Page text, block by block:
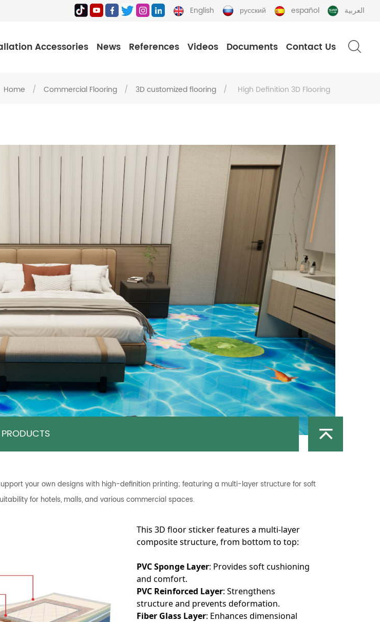
English русский español العربية
Accessories News References Videos Documents Contact Us
Home / Commercial Flooring / 3D customized flooring / High Definition 3D Flooring
your own designs with high-definition printing; featuring a multi-layer structure for soft
for hotels, malls, and various commercial spaces.
This 3D floor sticker features a multi-layer
composite structure, from bottom to top:
PVC Sponge Layer: Provides soft cushioning
and comfort.
PVC Reinforced Layer: Strengthens
structure and prevents deformation.
Fiber Glass Layer: Enhances dimensional